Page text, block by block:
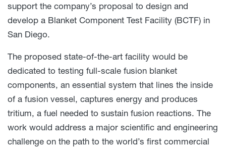
support the company’s proposal to design and
develop a Blanket Component Test Facility (BCTF) in
San Diego.
The proposed state-of-the-art facility would be
dedicated to testing full-scale fusion blanket
components, an essential system that lines the inside
of a fusion vessel, captures energy and produces
tritium, a fuel needed to sustain fusion reactions. The
work would address a major scientific and engineering
challenge on the path to the world’s first commercial